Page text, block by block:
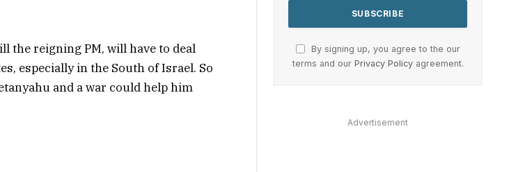
the reigning PM, will have to deal
especially in the South of Israel. So
and a war could help him
By signing up, you agree to the our
terms and our Privacy Policyagreement.
Advertisement